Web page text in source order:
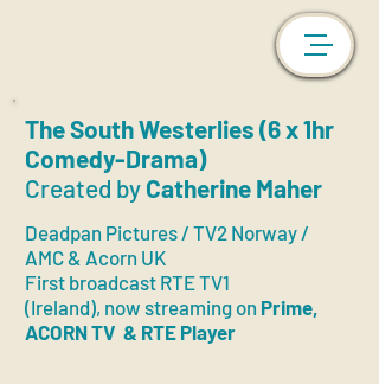
The South Westerlies (6 x 1hr
Comedy-Drama)
Created by Catherine Maher
Deadpan Pictures / TV2 Norway /
AMC & Acorn UK
First broadcast RTE TV1
(Ireland), now streaming on Prime,
ACORN TV & RTE Player